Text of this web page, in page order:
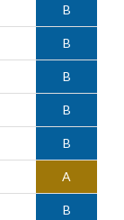
B
B
B
B
B
A
B